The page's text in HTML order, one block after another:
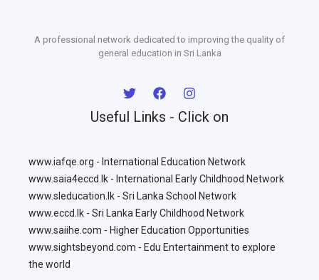
A professional network dedicated to improving the quality of
general education in Sri Lanka
Useful Links - Click on
www.iafqe.org - International Education Network
www.saia4eccd.lk - International Early Childhood Network
www.sleducation.lk - Sri Lanka School Network
www.eccd.lk - Sri Lanka Early Childhood Network
www.saiihe.com - Higher Education Opportunities
www.sightsbeyond.com - Edu Entertainment to explore
the world